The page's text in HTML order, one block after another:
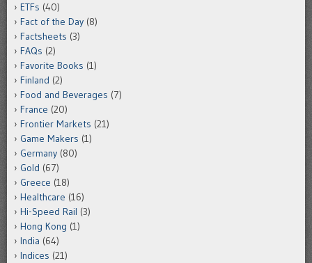
ETFs (40)
Fact of the Day (8)
Factsheets (3)
FAQs (2)
Favorite Books (1)
Finland (2)
Food and Beverages (7)
France (20)
Frontier Markets (21)
Game Makers (1)
Germany (80)
Gold (67)
Greece (18)
Healthcare (16)
Hi-Speed Rail (3)
Hong Kong (1)
India (64)
Indices (21)